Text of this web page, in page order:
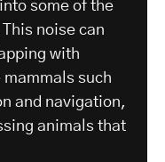
some of the
noise can
with
such
and navigation,
animals that